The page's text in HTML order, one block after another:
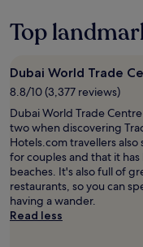
based
1
night
stay
for
2
adults.
Prices
and
availability
subject
to
Top
Dubai World Trade
8.8/10 (3,377 reviews)
Dubai World Trade
two when discovering
Hotels.com travellers also
for couples and that it has
beaches. It's also full of
restaurants, so you can
having a wander.
Read less